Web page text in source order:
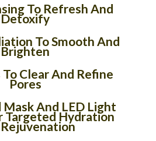
To Refresh And
Detoxify
To Smooth And
Brighten
Clear And Refine
Pores
And LED Light
Targeted Hydration